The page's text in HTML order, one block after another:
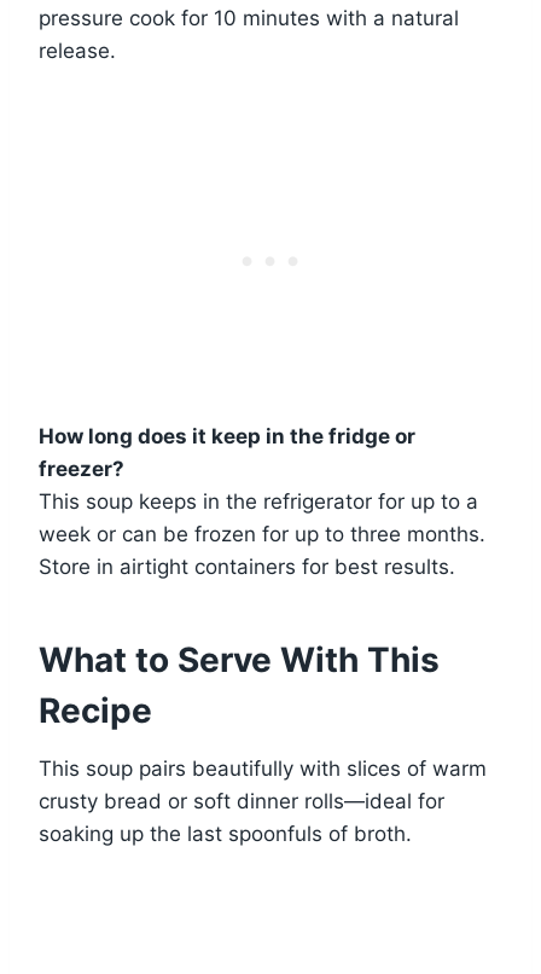
pressure cook for 10 minutes with a natural
release.
How long does it keep in the fridge or
freezer?
This soup keeps in the refrigerator for up to a
week or can be frozen for up to three months.
Store in airtight containers for best results.
What to Serve With This
Recipe
This soup pairs beautifully with slices of warm
crusty bread or soft dinner rolls—ideal for
soaking up the last spoonfuls of broth.